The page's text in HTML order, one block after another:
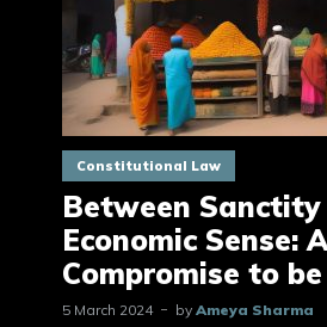
Constitutional Law
Between Sanctity
Economic Sense: A
Compromise to
5 March 2024 by Ameya Sharma